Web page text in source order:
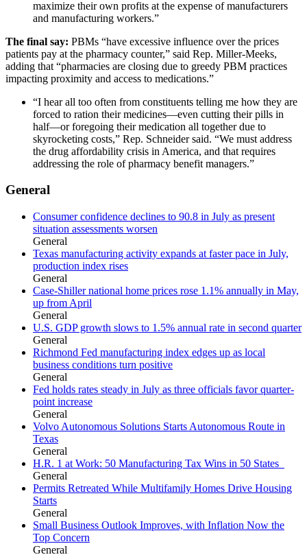
maximize their own profits at the expense of manufacturers
and manufacturing workers.”
The final say: PBMs “have excessive influence over the prices
patients pay at the pharmacy counter,” said Rep. Miller-Meeks,
adding that “pharmacies are closing due to greedy PBM practices
impacting proximity and access to medications.”
“I hear all too often from constituents telling me how they are
forced to ration their medicines—even cutting their pills in
half—or foregoing their medication all together due to
skyrocketing costs,” Rep. Schneider said. “We must address
the drug affordability crisis in America, and that requires
addressing the role of pharmacy benefit managers.”
General
Consumer confidence declines to 90.8 in July as present
situation assessments worsen
General
Texas manufacturing activity expands at faster pace in July,
production index rises
General
Case-Shiller national home prices rose 1.1% annually in May,
up from April
General
U.S. GDP growth slows to 1.5% annual rate in second quarter
General
Richmond Fed manufacturing index edges up as local
business conditions turn positive
General
Fed holds rates steady in July as three officials favor quarter-
point increase
General
Volvo Autonomous Solutions Starts Autonomous Route in
Texas
General
H.R. 1 at Work: 50 Manufacturing Tax Wins in 50 States
General
Permits Retreated While Multifamily Homes Drive Housing
Starts
General
Small Business Outlook Improves, with Inflation Now the
Top Concern
General